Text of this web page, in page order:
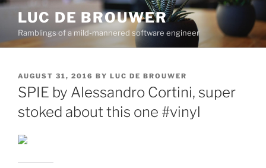
Skip
content
LUC DE BROUWER
Ramblings of a mild-mannered software engineer
POSTED
ON
AUGUST 31, 2016 BY LUC DE BROUWER
SPIE by Alessandro Cortini, super
stoked about this one #vinyl